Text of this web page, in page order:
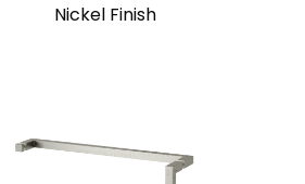
Nickel Finish